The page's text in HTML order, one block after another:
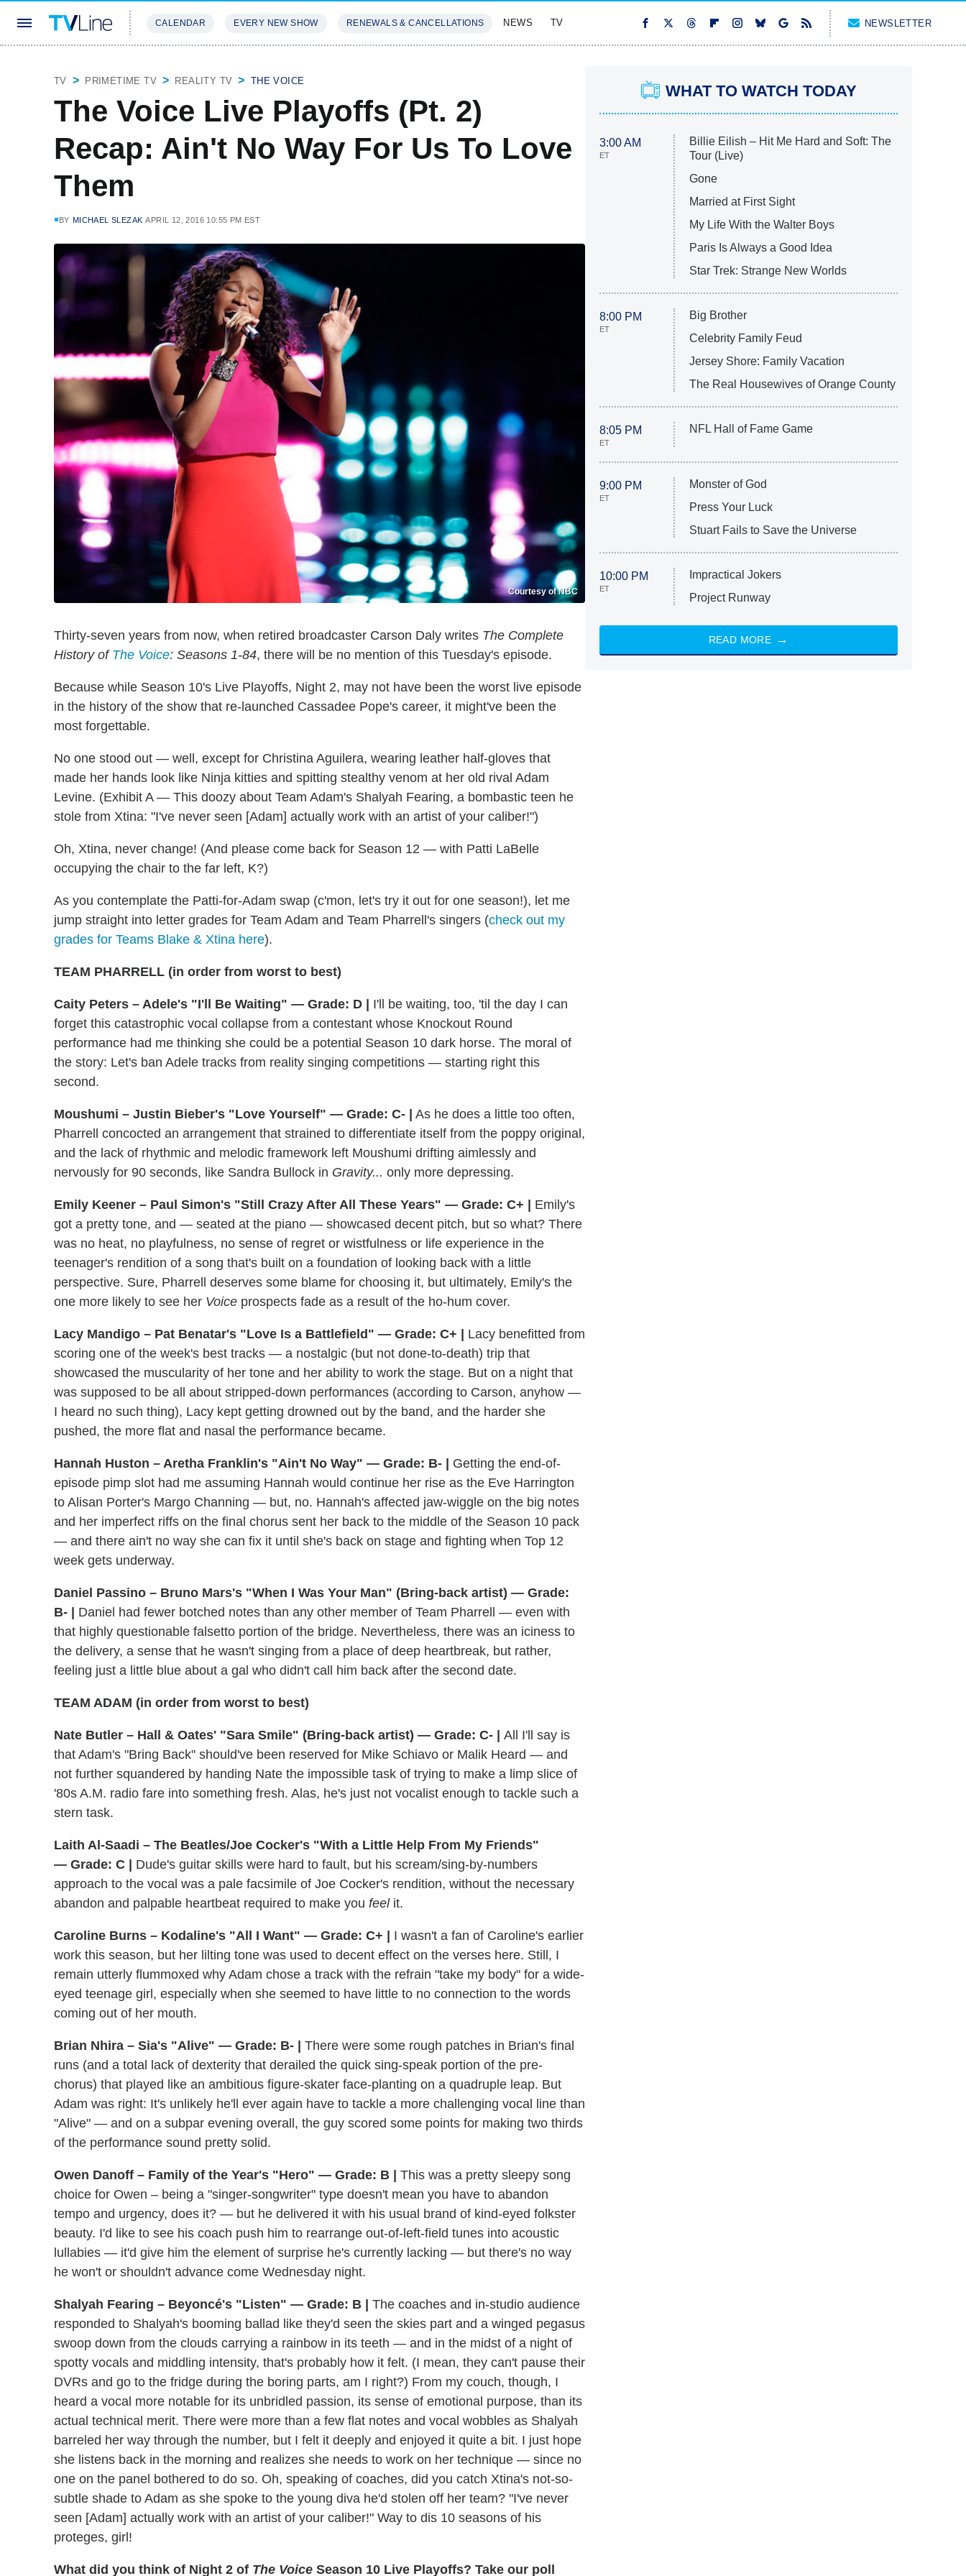
CALENDAR EVERY NEW SHOW RENEWALS & CANCELLATIONS NEWS TV NEWSLETTER
TV PRIMETIME TV REALITY TV THE VOICE
The Voice Live Playoffs (Pt. 2)
Recap: Ain't No Way For Us To Love
Them
BY MICHAEL SLEZAK APRIL 12, 2016 10:55 PM EST
Courtesy of NBC
Thirty-seven years from now, when retired broadcaster Carson Daly writes The Complete
History of The Voice: Seasons 1-84, there will be no mention of this Tuesday's episode.
Because while Season 10's Live Playoffs, Night 2, may not have been the worst live episode
in the history of the show that re-launched Cassadee Pope's career, it might've been the
most forgettable.
No one stood out — well, except for Christina Aguilera, wearing leather half-gloves that
made her hands look like Ninja kitties and spitting stealthy venom at her old rival Adam
Levine. (Exhibit A — This doozy about Team Adam's Shalyah Fearing, a bombastic teen he
stole from Xtina: "I've never seen [Adam] actually work with an artist of your caliber!")
Oh, Xtina, never change! (And please come back for Season 12 — with Patti LaBelle
occupying the chair to the far left, K?)
As you contemplate the Patti-for-Adam swap (c'mon, let's try it out for one season!), let me
jump straight into letter grades for Team Adam and Team Pharrell's singers (check out my
grades for Teams Blake & Xtina here).
TEAM PHARRELL (in order from worst to best)
Caity Peters – Adele's "I'll Be Waiting" — Grade: D |
I'll be waiting, too, 'til the day I can
forget this catastrophic vocal collapse from a contestant whose Knockout Round
performance had me thinking she could be a potential Season 10 dark horse. The moral of
the story: Let's ban Adele tracks from reality singing competitions — starting right this
second.
Moushumi – Justin Bieber's "Love Yourself" — Grade: C- |
As he does a little too often,
Pharrell concocted an arrangement that strained to differentiate itself from the poppy original,
and the lack of rhythmic and melodic framework left Moushumi drifting aimlessly and
nervously for 90 seconds, like Sandra Bullock in Gravity... only more depressing.
Emily Keener – Paul Simon's "Still Crazy After All These Years" — Grade: C+ |
Emily's
got a pretty tone, and — seated at the piano — showcased decent pitch, but so what? There
was no heat, no playfulness, no sense of regret or wistfulness or life experience in the
teenager's rendition of a song that's built on a foundation of looking back with a little
perspective. Sure, Pharrell deserves some blame for choosing it, but ultimately, Emily's the
one more likely to see her Voice prospects fade as a result of the ho-hum cover.
Lacy Mandigo – Pat Benatar's "Love Is a Battlefield" — Grade: C+ |
Lacy benefitted from
scoring one of the week's best tracks — a nostalgic (but not done-to-death) trip that
showcased the muscularity of her tone and her ability to work the stage. But on a night that
was supposed to be all about stripped-down performances (according to Carson, anyhow —
I heard no such thing), Lacy kept getting drowned out by the band, and the harder she
pushed, the more flat and nasal the performance became.
Hannah Huston – Aretha Franklin's "Ain't No Way" — Grade: B- |
Getting the end-of-
episode pimp slot had me assuming Hannah would continue her rise as the Eve Harrington
to Alisan Porter's Margo Channing — but, no. Hannah's affected jaw-wiggle on the big notes
and her imperfect riffs on the final chorus sent her back to the middle of the Season 10 pack
— and there ain't no way she can fix it until she's back on stage and fighting when Top 12
week gets underway.
Daniel Passino – Bruno Mars's "When I Was Your Man" (Bring-back artist) — Grade:
B- |
Daniel had fewer botched notes than any other member of Team Pharrell — even with
that highly questionable falsetto portion of the bridge. Nevertheless, there was an iciness to
the delivery, a sense that he wasn't singing from a place of deep heartbreak, but rather,
feeling just a little blue about a gal who didn't call him back after the second date.
TEAM ADAM (in order from worst to best)
Nate Butler – Hall & Oates' "Sara Smile" (Bring-back artist) — Grade: C- |
All I'll say is
that Adam's "Bring Back" should've been reserved for Mike Schiavo or Malik Heard — and
not further squandered by handing Nate the impossible task of trying to make a limp slice of
'80s A.M. radio fare into something fresh. Alas, he's just not vocalist enough to tackle such a
stern task.
Laith Al-Saadi – The Beatles/Joe Cocker's "With a Little Help From My Friends"
— Grade: C |
Dude's guitar skills were hard to fault, but his scream/sing-by-numbers
approach to the vocal was a pale facsimile of Joe Cocker's rendition, without the necessary
abandon and palpable heartbeat required to make you feelit.
Caroline Burns – Kodaline's "All I Want" — Grade: C+ |
I wasn't a fan of Caroline's earlier
work this season, but her lilting tone was used to decent effect on the verses here. Still, I
remain utterly flummoxed why Adam chose a track with the refrain "take my body" for a wide-
eyed teenage girl, especially when she seemed to have little to no connection to the words
coming out of her mouth.
Brian Nhira – Sia's "Alive" — Grade: B- |
There were some rough patches in Brian's final
runs (and a total lack of dexterity that derailed the quick sing-speak portion of the pre-
chorus) that played like an ambitious figure-skater face-planting on a quadruple leap. But
Adam was right: It's unlikely he'll ever again have to tackle a more challenging vocal line than
"Alive" — and on a subpar evening overall, the guy scored some points for making two thirds
of the performance sound pretty solid.
Owen Danoff – Family of the Year's "Hero" — Grade: B |
This was a pretty sleepy song
choice for Owen – being a "singer-songwriter" type doesn't mean you have to abandon
tempo and urgency, does it? — but he delivered it with his usual brand of kind-eyed folkster
beauty. I'd like to see his coach push him to rearrange out-of-left-field tunes into acoustic
lullabies — it'd give him the element of surprise he's currently lacking — but there's no way
he won't or shouldn't advance come Wednesday night.
Shalyah Fearing – Beyoncé's "Listen" — Grade: B |
The coaches and in-studio audience
responded to Shalyah's booming ballad like they'd seen the skies part and a winged pegasus
swoop down from the clouds carrying a rainbow in its teeth — and in the midst of a night of
spotty vocals and middling intensity, that's probably how it felt. (I mean, they can't pause their
DVRs and go to the fridge during the boring parts, am I right?) From my couch, though, I
heard a vocal more notable for its unbridled passion, its sense of emotional purpose, than its
actual technical merit. There were more than a few flat notes and vocal wobbles as Shalyah
barreled her way through the number, but I felt it deeply and enjoyed it quite a bit. I just hope
she listens back in the morning and realizes she needs to work on her technique — since no
one on the panel bothered to do so. Oh, speaking of coaches, did you catch Xtina's not-so-
subtle shade to Adam as she spoke to the young diva he'd stolen off her team? "I've never
seen [Adam] actually work with an artist of your caliber!" Way to dis 10 seasons of his
proteges, girl!
What did you think of Night 2 of The Voice Season 10 Live Playoffs? Take our poll
WHAT TO WATCH TODAY
3:00 AM
ET
Billie Eilish – Hit Me Hard and Soft: The
Tour (Live)
Gone
Married at First Sight
My Life With the Walter Boys
Paris Is Always a Good Idea
Star Trek: Strange New Worlds
8:00 PM
ET
Big Brother
Celebrity Family Feud
Jersey Shore: Family Vacation
The Real Housewives of Orange County
8:05 PM
ET
NFL Hall of Fame Game
9:00 PM
ET
Monster of God
Press Your Luck
Stuart Fails to Save the Universe
10:00 PM
ET
Impractical Jokers
Project Runway
READ MORE